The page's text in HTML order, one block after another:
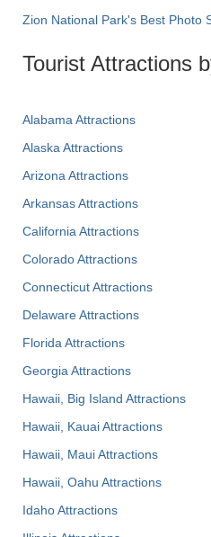
Zion National Park's Best Photo
Tourist Attractions
Alabama Attractions
Alaska Attractions
Arizona Attractions
Arkansas Attractions
California Attractions
Colorado Attractions
Connecticut Attractions
Delaware Attractions
Florida Attractions
Georgia Attractions
Hawaii, Big Island Attractions
Hawaii, Kauai Attractions
Hawaii, Maui Attractions
Hawaii, Oahu Attractions
Idaho Attractions